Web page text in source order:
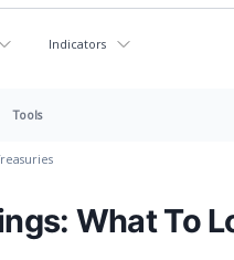
Indicators
Tools
What To